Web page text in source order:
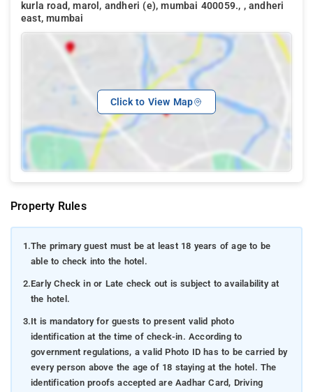
kurla road, marol, andheri (e), mumbai 400059., , andheri
east, mumbai
Click to View Map
Property Rules
1.The primary guest must be at least 18 years of age to be
able to check into the hotel.
2.Early Check in or Late check out is subject to availability at
the hotel.
3.It is mandatory for guests to present valid photo
identification at the time of check-in. According to
government regulations, a valid Photo ID has to be carried by
every person above the age of 18 staying at the hotel. The
identification proofs accepted are Aadhar Card, Driving